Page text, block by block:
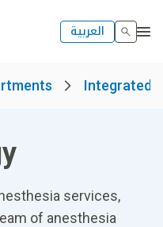
العربية
Integrated
services,
of anesthesia